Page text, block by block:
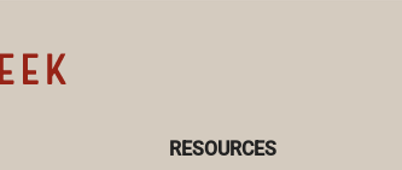
RESOURCES